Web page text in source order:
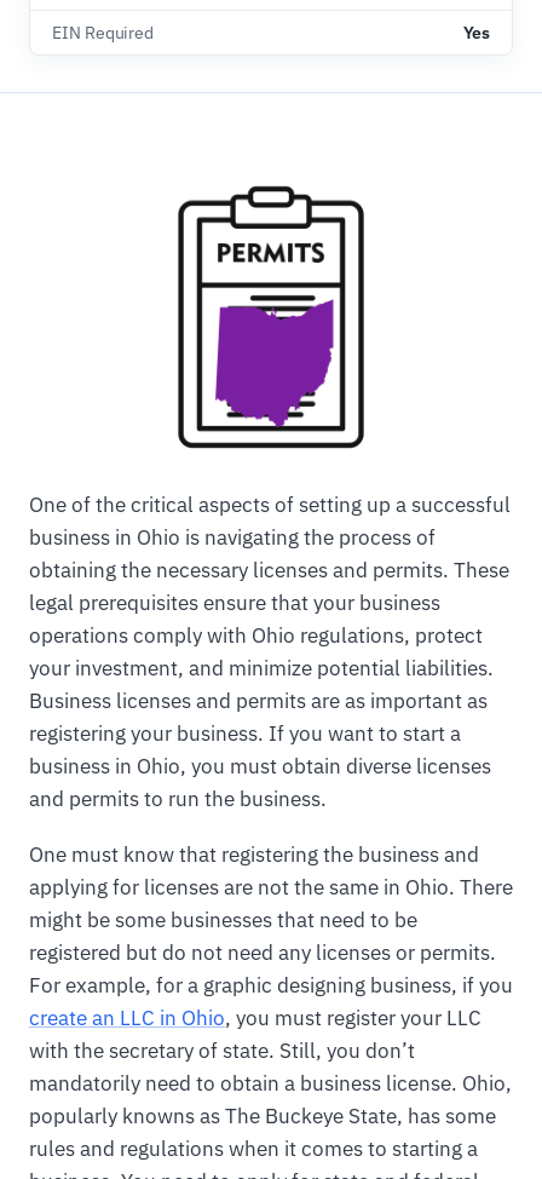
EIN Required Yes
One of the critical aspects of setting up a successful
business in Ohio is navigating the process of
obtaining the necessary licenses and permits. These
legal prerequisites ensure that your business
operations comply with Ohio regulations, protect
your investment, and minimize potential liabilities.
Business licenses and permits are as important as
registering your business. If you want to start a
business in Ohio, you must obtain diverse licenses
and permits to run the business.
One must know that registering the business and
applying for licenses are not the same in Ohio. There
might be some businesses that need to be
registered but do not need any licenses or permits.
For example, for a graphic designing business, if you
create an LLC in Ohio, you must register your LLC
with the secretary of state. Still, you don’t
mandatorily need to obtain a business license. Ohio,
popularly knowns as The Buckeye State, has some
rules and regulations when it comes to starting a